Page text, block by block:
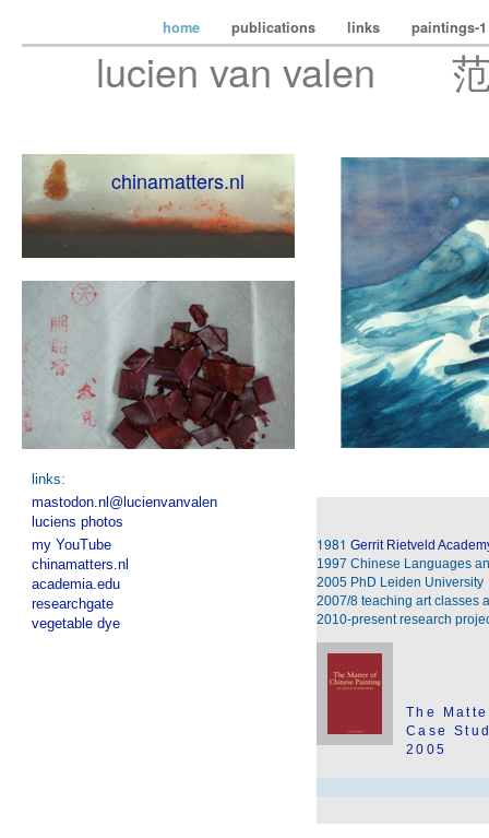
home publications links paintings-
lucien van valen 范
1981 Gerrit Rietveld
1997 Chinese Languages
2005 PhD Leiden University
2007/8 teaching art classes
2010-present research
The
Case
2005
chinamatters.nl
links:
mastodon.nl@lucienvanvalen
luciens photos
my YouTube
chinamatters.nl
academia.edu
researchgate
vegetable dye